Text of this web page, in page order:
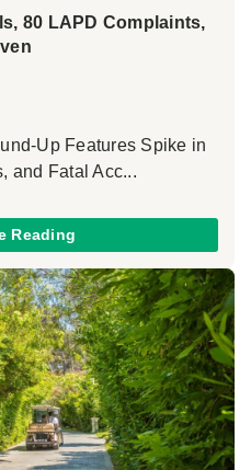
80 LAPD Complaints,
Up Features Spike in
and Fatal Acc...
Reading